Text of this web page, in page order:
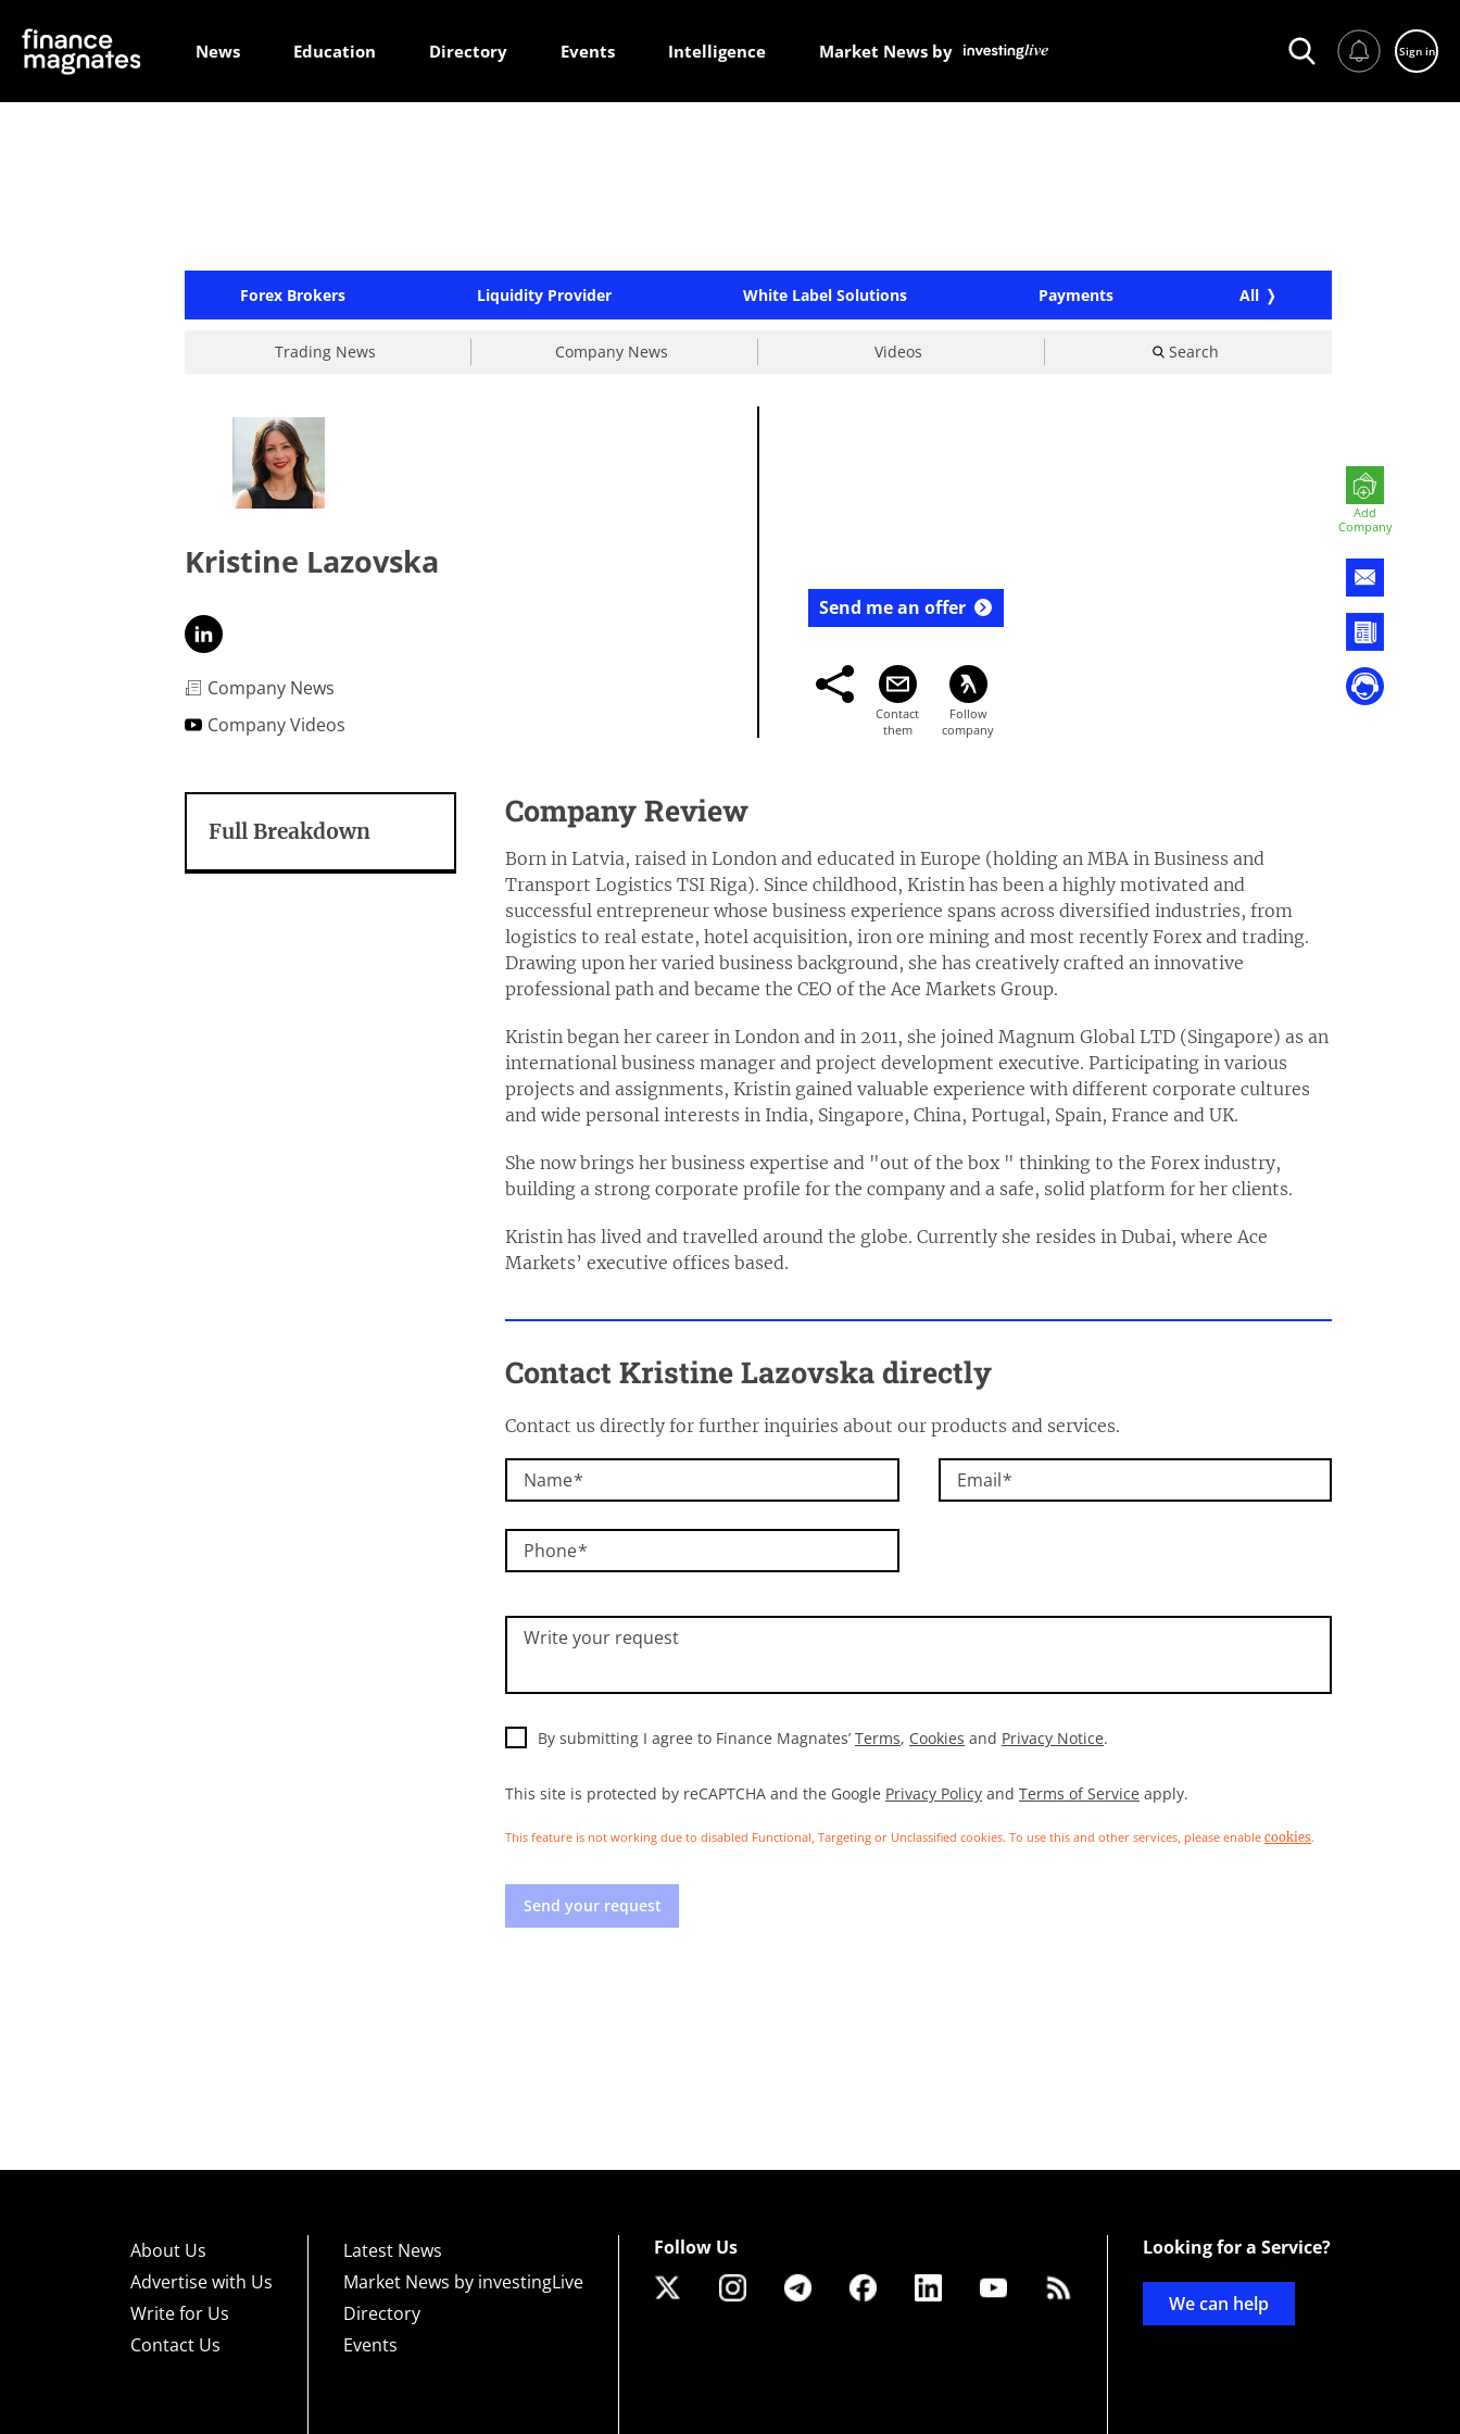
News Education Directory Events Intelligence Market News by Sign in
Forex Brokers Liquidity Provider White Label Solutions Payments All
Trading News Company News Videos Search
Add
Company
Kristine Lazovska
Company News
Company Videos
Send me an offer
Full Breakdown
Company Review
Born in Latvia, raised in London and educated in Europe (holding an MBA in Business and
Transport Logistics TSI Riga). Since childhood, Kristin has been a highly motivated and
successful entrepreneur whose business experience spans across diversified industries, from
logistics to real estate, hotel acquisition, iron ore mining and most recently Forex and trading.
Drawing upon her varied business background, she has creatively crafted an innovative
professional path and became the CEO of the Ace Markets Group.
Kristin began her career in London and in 2011, she joined Magnum Global LTD (Singapore) as an
international business manager and project development executive. Participating in various
projects and assignments, Kristin gained valuable experience with different corporate cultures
and wide personal interests in India, Singapore, China, Portugal, Spain, France and UK.
She now brings her business expertise and "out of the box " thinking to the Forex industry,
building a strong corporate profile for the company and a safe, solid platform for her clients.
Kristin has lived and travelled around the globe. Currently she resides in Dubai, where Ace
Markets’ executive offices based.
Contact Kristine Lazovska directly
Contact us directly for further inquiries about our products and services.
Name Email
Phone
Write your request
By submitting I agree to Finance Magnates’ Terms, Cookies and Privacy Notice.
This site is protected by reCAPTCHA and the Google Privacy Policy and Terms of Service apply.
This feature is not working due to disabled Functional, Targeting or Unclassified cookies. To use this and other services, please enable cookies.
Send your request
About Us
Advertise with Us
Write for Us
Contact Us
Latest News
Market News by investingLive
Directory
Events
Follow Us Looking for a Service?
We can help